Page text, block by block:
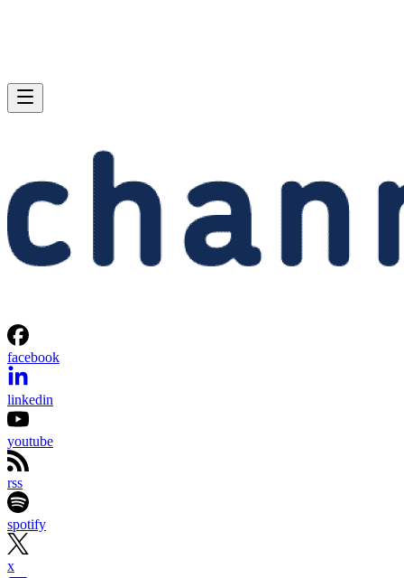
facebook
linkedin
youtube
rss
spotify
x